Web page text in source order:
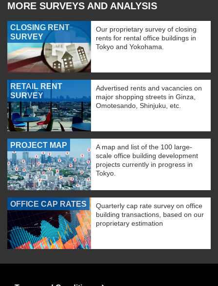
MORE SURVEYS AND ANALYSIS
CLOSING RENT
SURVEY
Our proprietary survey of closing
rents for rental office buildings in
Tokyo and Yokohama.
RETAIL RENT
SURVEY
Advertised rents and vacancies on
major shopping streets in Ginza,
Omotesando, Shinjuku, etc.
PROJECT MAP
A map and list of the 100 large-
scale office building development
projects currently in progress in
Tokyo.
OFFICE CAP RATES
Quarterly cap rate survey on office
building transactions, based on our
proprietary estimation